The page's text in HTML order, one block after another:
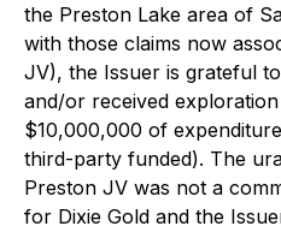
the Preston Lake area of
with those claims now
JV), the Issuer is grateful
and/or received
$10,000,000 of
third-party funded). The
Preston JV was not a
for Dixie Gold and the